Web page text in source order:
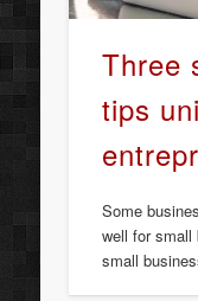
Three
tips
Some
well for
small